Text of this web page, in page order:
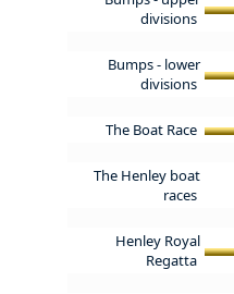
divisions
Bumps - lower
divisions
The Boat Race
The Henley boat
races
Henley Royal
Regatta